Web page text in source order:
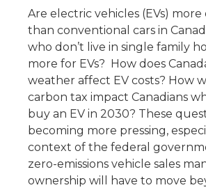
Are electric vehicles (EVs) more
than conventional cars in
who don’t live in single family
more for EVs? How does
weather affect EV costs? How
carbon tax impact Canadians
buy an EV in 2030? These
becoming more pressing,
context of the federal
zero-emissions vehicle sales
ownership will have to move